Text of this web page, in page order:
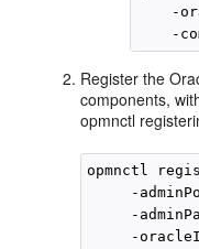
-
Register the
components,
opmnctl
opmnctl
-
-
-